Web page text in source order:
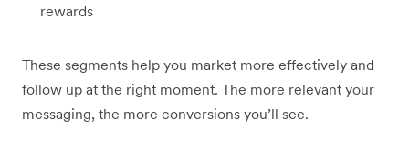
rewards
These segments help you market more effectively and
follow up at the right moment. The more relevant your
messaging, the more conversions you’ll see.